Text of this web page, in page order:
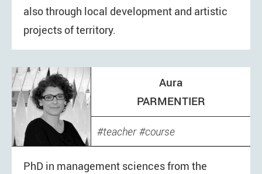
also through local development and artistic
projects of territory.
Aura
PARMENTIER
teacher course
PhD in management sciences from the